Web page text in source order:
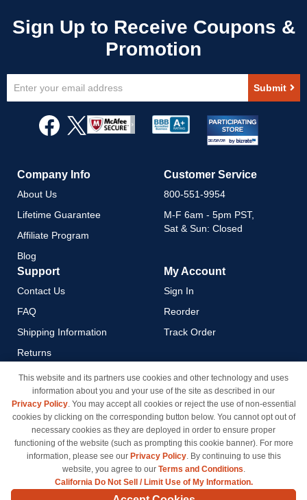
Up
Newsletter:
Submit
Company Info
About Us
Lifetime Guarantee
Affiliate Program
Blog
Customer Service
800-551-9954
M-F 6am - 5pm PST,
Sat & Sun: Closed
Support
Contact Us
FAQ
Shipping Information
Returns
Payment Methods
Privacy Policy
California Do Not Sell / Limit
Use of My Information
Terms & Conditions
My Account
Sign In
Reorder
Track Order
© Copyright 1998-2026 | Brand names and logos are trademarks of their respective owners
This website and its partners use cookies and other technology and uses
information about you and your use of the site as described in our
Privacy Policy. You may accept all cookies or reject the use of non-essential
cookies by clicking on the corresponding button below. You cannot opt out of
necessary cookies as they are deployed in order to ensure proper
functioning of the website (such as prompting this cookie banner). For more
information, please see our Privacy Policy. By continuing to use this
website, you agree to our Terms and Conditions.
California Do Not Sell / Limit Use of My Information.